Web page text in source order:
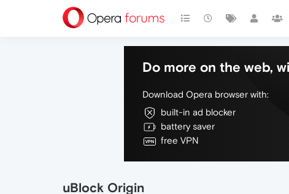
Do more on the web,
Download Opera browser with:
built-in ad blocker
battery saver
free VPN
uBlock Origin